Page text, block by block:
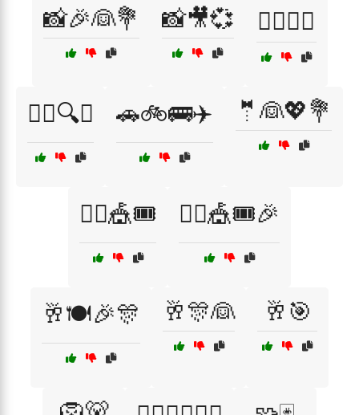
📸🎉👰💐 📸🎥💞 🕵️‍♀️🎲👰
🕵️‍♀️🔍👰 🚗🚲🚌✈️ 🤵👰💖💐
🤹‍♂️🎪🎟️ 🤹‍♂️🎪🎟️🎉
🥂🍽️🎉🎊 🥂🎊👰 🥂🎯